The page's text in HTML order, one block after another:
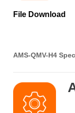
File Download
AMS-QMV-H4